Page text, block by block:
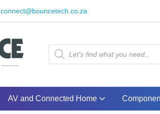
connect@bouncetech.co.za
AV and Connected Home